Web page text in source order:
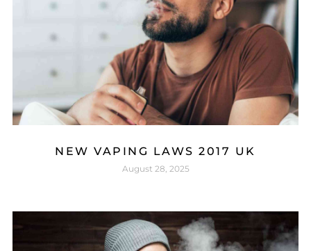
NEW VAPING LAWS 2017 UK
August 28, 2025